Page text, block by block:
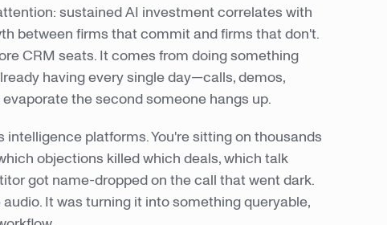
sustained AI investment correlates with
between firms that commit and firms that don't.
CRM seats. It comes from doing something
having every single day—calls, demos,
the second someone hangs up.
platforms. You're sitting on thousands
objections killed which deals, which talk
got name-dropped on the call that went dark.
It was turning it into something queryable,